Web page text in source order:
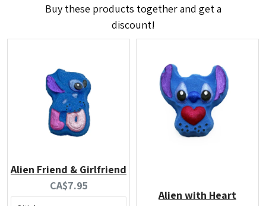
Buy these products together and get a
discount!
Alien Friend & Girlfriend
Current
price:
CA$7.95
Alien with Heart